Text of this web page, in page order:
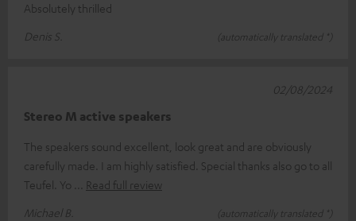
Absolutely thrilled
Denis S.
(automatically translated *)
Stereo M active speakers
The speakers sound excellent, look great and are obviously
carefully made. I am highly satisfied. Special thanks also go to all
Teufel. Yo
Read full review
Michael B.
(automatically translated *)
02/08/2024